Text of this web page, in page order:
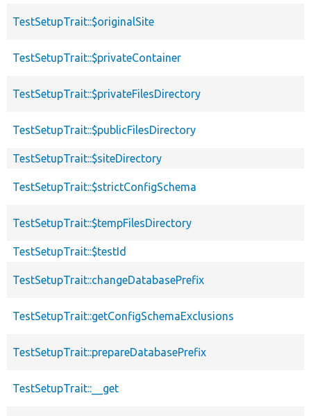
TestSetupTrait::$originalSite
TestSetupTrait::$privateContainer
TestSetupTrait::$privateFilesDirectory
TestSetupTrait::$publicFilesDirectory
TestSetupTrait::$siteDirectory
TestSetupTrait::$strictConfigSchema
TestSetupTrait::$tempFilesDirectory
TestSetupTrait::$testId
TestSetupTrait::changeDatabasePrefix
TestSetupTrait::getConfigSchemaExclusions
TestSetupTrait::prepareDatabasePrefix
TestSetupTrait::__get